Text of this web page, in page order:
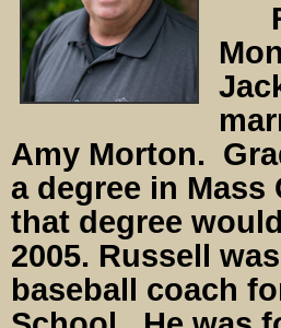
Amy Morton.
a degree in
that degree
2005. Russell
baseball coach